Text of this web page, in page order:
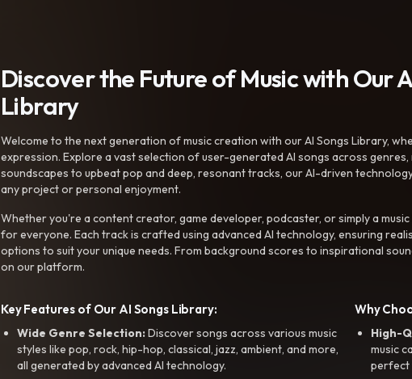
Discover the Future of Music with Our
Library
Welcome to the next generation of music creation with our AI Songs Library,
expression. Explore a vast selection of user-generated AI songs across
soundscapes to upbeat pop and deep, resonant tracks, our AI-driven
any project or personal enjoyment.
Whether you're a content creator, game developer, podcaster, or simply a
for everyone. Each track is crafted using advanced AI technology, ensuring
options to suit your unique needs. From background scores to inspirational
on our platform.
Key Features of Our AI Songs Library:
Wide Genre Selection:Discover songs across various music
styles like pop, rock, hip-hop, classical, jazz, ambient, and more,
all generated by advanced AI technology.
Why
High-
music
perfect